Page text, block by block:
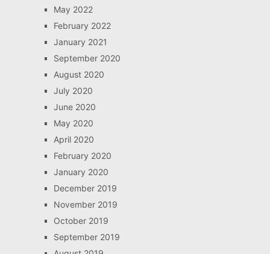
May 2022
February 2022
January 2021
September 2020
August 2020
July 2020
June 2020
May 2020
April 2020
February 2020
January 2020
December 2019
November 2019
October 2019
September 2019